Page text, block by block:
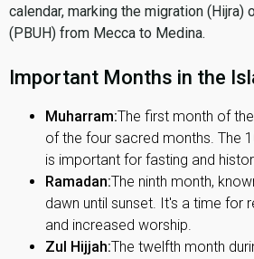
calendar, marking the migration (Hijra)
(PBUH) from Mecca to Medina.
Important Months in the
Muharram:The first month of
of the four sacred months. The
is important for fasting and
Ramadan:The ninth month,
dawn until sunset. It's a time for
and increased worship.
Zul Hijjah:The twelfth month